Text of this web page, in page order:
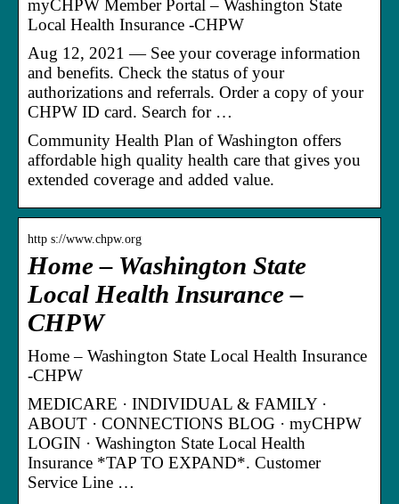
myCHPW Member Portal – Washington State
Local Health Insurance -CHPW
Aug 12, 2021 — See your coverage information
and benefits. Check the status of your
authorizations and referrals. Order a copy of your
CHPW ID card. Search for …
Community Health Plan of Washington offers
affordable high quality health care that gives you
extended coverage and added value.
http s://www.chpw.org
Home – Washington State
Local Health Insurance –
CHPW
Home – Washington State Local Health Insurance
-CHPW
MEDICARE · INDIVIDUAL & FAMILY ·
ABOUT · CONNECTIONS BLOG · myCHPW
LOGIN · Washington State Local Health
Insurance *TAP TO EXPAND*. Customer
Service Line …